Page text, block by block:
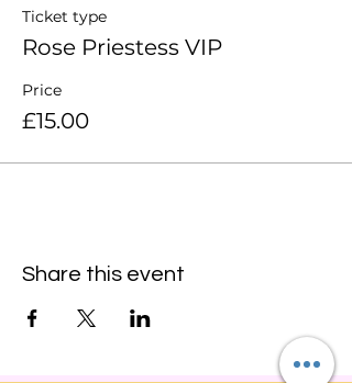
Ticket type
Rose Priestess VIP
Price
£15.00
Share this event